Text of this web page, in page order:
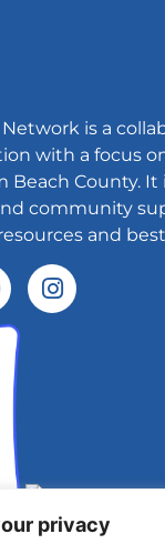
privacy
is a
with a focus
Beach County. It
community
and